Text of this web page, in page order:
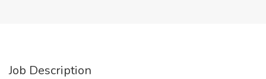
Job Description